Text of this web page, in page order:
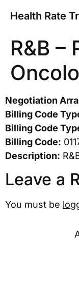
Health Rate
R&B –
Negotiation
Billing Code
Billing Code
Billing Code:
Description:
Leave a
You must be